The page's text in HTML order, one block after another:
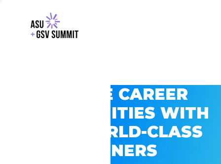
EXPLORE CAREER
OPPORTUNITIES WITH
GSV’S WORLD-CLASS
PARTNERS